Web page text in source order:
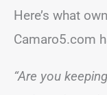
Here’s what
Camaro5.com
“Are you